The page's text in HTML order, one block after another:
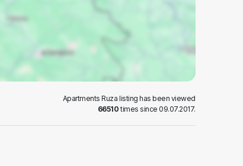
Apartments Ruza listing has been viewed
66510times since 09.07.2017.